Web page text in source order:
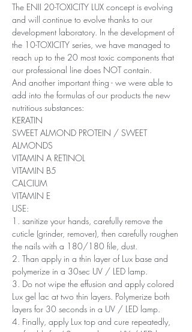
The ENII 20-TOXICITY LUX concept is evolving
and will continue to evolve thanks to our
development laboratory. In the development of
the 10-TOXICITY series, we have managed to
reach up to the 20 most toxic components that
our professional line does NOT contain.
And another important thing - we were able to
add into the formulas of our products the new
nutritious substances:
KERATIN
SWEET ALMOND PROTEIN / SWEET
ALMONDS
VITAMIN A RETINOL
VITAMIN B5
CALCIUM
VITAMIN E
USE:
1. sanitize your hands, carefully remove the
cuticle (grinder, remover), then carefully roughen
the nails with a 180/180 file, dust.
2. Than apply in a thin layer of Lux base and
polymerize in a 30sec UV / LED lamp.
3. Do not wipe the effusion and apply colored
Lux ​​gel lac at two thin layers. Polymerize both
layers for 30 seconds in a UV / LED lamp.
4. Finally, apply Lux top and cure repeatedly,